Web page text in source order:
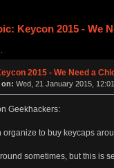
Keycon 2015 - We
2015 - We Need a
on: Wed, 21 January 2015,
Geekhackers:
organize to buy keycaps
sometimes, but this is